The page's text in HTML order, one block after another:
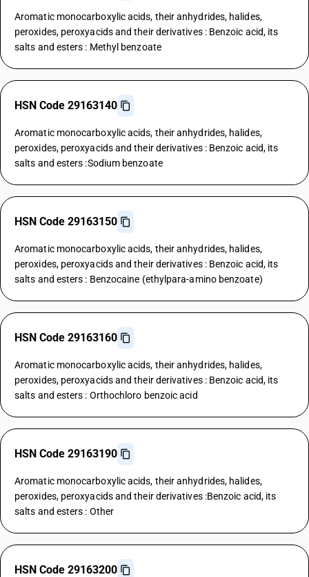
Aromatic monocarboxylic acids, their anhydrides, halides,
peroxides, peroxyacids and their derivatives : Benzoic acid, its
salts and esters : Methyl benzoate
HSN Code 29163140
Aromatic monocarboxylic acids, their anhydrides, halides,
peroxides, peroxyacids and their derivatives : Benzoic acid, its
salts and esters :Sodium benzoate
HSN Code 29163150
Aromatic monocarboxylic acids, their anhydrides, halides,
peroxides, peroxyacids and their derivatives : Benzoic acid, its
salts and esters : Benzocaine (ethylpara-amino benzoate)
HSN Code 29163160
Aromatic monocarboxylic acids, their anhydrides, halides,
peroxides, peroxyacids and their derivatives : Benzoic acid, its
salts and esters : Orthochloro benzoic acid
HSN Code 29163190
Aromatic monocarboxylic acids, their anhydrides, halides,
peroxides, peroxyacids and their derivatives :Benzoic acid, its
salts and esters : Other
HSN Code 29163200